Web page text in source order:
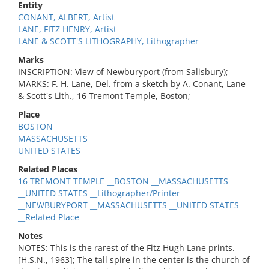
Entity
CONANT, ALBERT, Artist
LANE, FITZ HENRY, Artist
LANE & SCOTT'S LITHOGRAPHY, Lithographer
Marks
INSCRIPTION: View of Newburyport (from Salisbury);
MARKS: F. H. Lane, Del. from a sketch by A. Conant, Lane
& Scott's Lith., 16 Tremont Temple, Boston;
Place
BOSTON
MASSACHUSETTS
UNITED STATES
Related Places
16 TREMONT TEMPLE __BOSTON __MASSACHUSETTS
__UNITED STATES __Lithographer/Printer
__NEWBURYPORT __MASSACHUSETTS __UNITED STATES
__Related Place
Notes
NOTES: This is the rarest of the Fitz Hugh Lane prints.
[H.S.N., 1963]; The tall spire in the center is the church of